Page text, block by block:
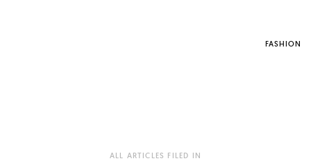
FASHION
ALL ARTICLES FILED IN